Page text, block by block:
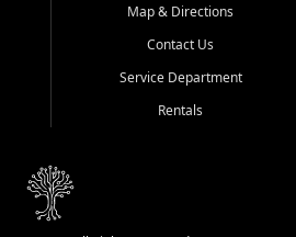
B White Hwy S | (910) 642-3196
501 | (843) 331-1151
W | (910) 579-1110
from Loris, SC, Shallotte, NC, Little
City, NC, and beyond. At Car City
here.
Map & Directions
Contact Us
Service Department
Rentals